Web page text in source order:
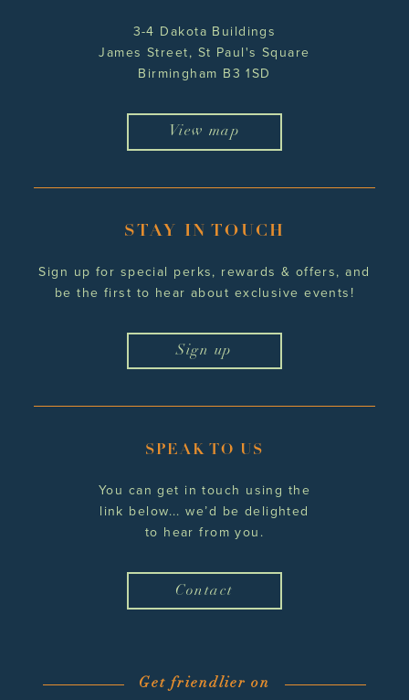
3-4 Dakota Buildings
James Street, St Paul's Square
Birmingham B3 1SD
View map
STAY IN TOUCH
Sign up for special perks, rewards & offers, and
be the first to hear about exclusive events!
Sign up
SPEAK TO US
You can get in touch using the
link below... we’d be delighted
to hear from you.
Contact
Get friendlier on